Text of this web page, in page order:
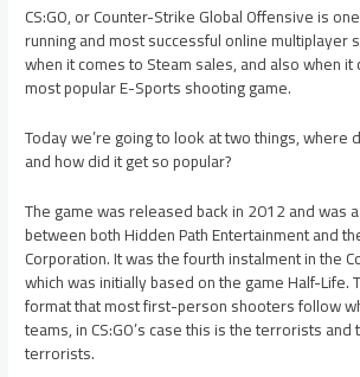
CS:GO, or Counter-Strike Global Offensive is
running and most successful online multiplayer
when it comes to Steam sales, and also when
most popular E-Sports shooting game.
Today we’re going to look at two things, where
and how did it get so popular?
The game was released back in 2012 and was
between both Hidden Path Entertainment and
Corporation. It was the fourth instalment in the
which was initially based on the game Half-Life.
format that most first-person shooters follow
teams, in CS:GO’s case this is the terrorists
terrorists.